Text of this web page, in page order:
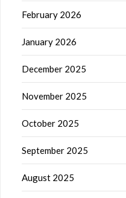
February 2026
January 2026
December 2025
November 2025
October 2025
September 2025
August 2025